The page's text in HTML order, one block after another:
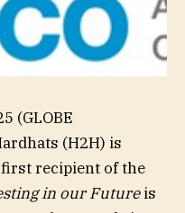
(GLOBE
(H2H) is
recipient of the
in our Futureis